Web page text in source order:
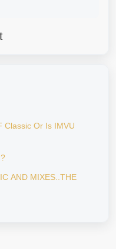
Classic Or Is IMVU
AND MIXES..THE